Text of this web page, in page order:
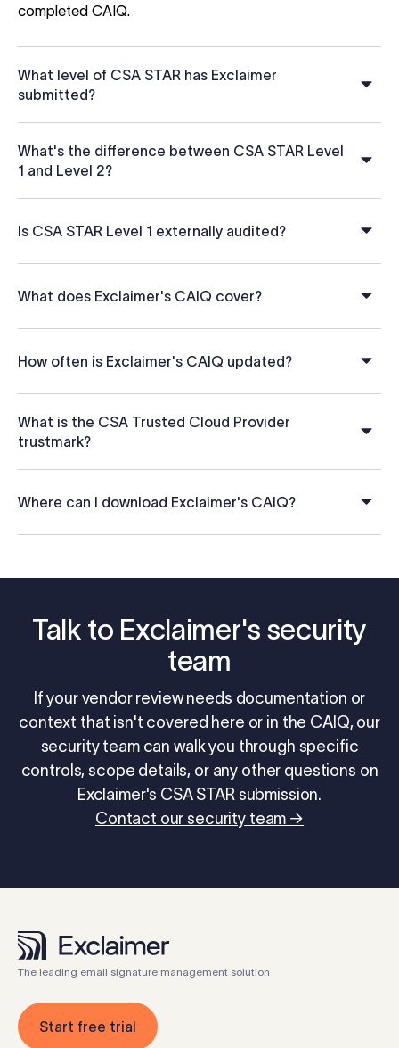
completed CAIQ.
What level of CSA STAR has Exclaimer
submitted?
What's the difference between CSA STAR Level
1 and Level 2?
Is CSA STAR Level 1 externally audited?
What does Exclaimer's CAIQ cover?
How often is Exclaimer's CAIQ updated?
What is the CSA Trusted Cloud Provider
trustmark?
Where can I download Exclaimer's CAIQ?
Talk to Exclaimer's security
team
If your vendor review needs documentation or
context that isn't covered here or in the CAIQ, our
security team can walk you through specific
controls, scope details, or any other questions on
Exclaimer's CSA STAR submission.
Contact our security team →
The leading email signature management solution
Start free trial